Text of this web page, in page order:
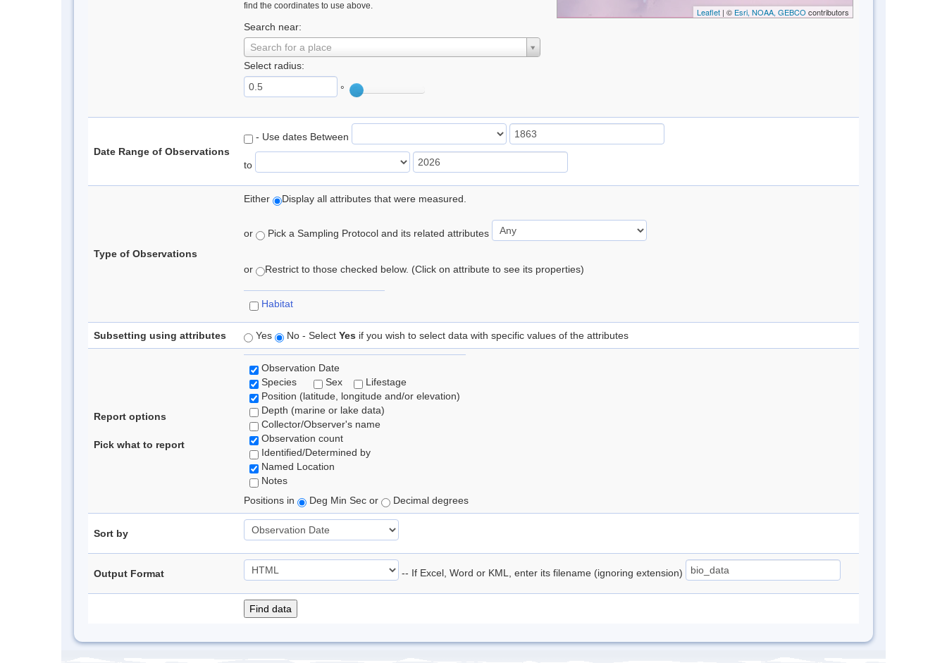
find the coordinates to use above.
Search near:
Search for a place
Select radius:
°
Leaflet| © Esri, NOAA, GEBCO contributors
Date Range of Observations
- Use dates Between
to
Type of Observations
Either Display all attributes that were measured.
or Pick a Sampling Protocol and its related attributes
or Restrict to those checked below. (Click on attribute to see its properties)
Habitat
Subsetting using attributes Yes No - Select Yes if you wish to select data with specific values of the attributes
Report options
Pick what to report
Observation Date
Species
Sex
Lifestage
Position (latitude, longitude and/or elevation)
Depth (marine or lake data)
Collector/Observer's name
Observation count
Identified/Determined by
Named Location
Notes
Positions in
Deg Min Sec or Decimal degrees
Sort by
Output Format -- If Excel, Word or KML, enter its filename (ignoring extension)